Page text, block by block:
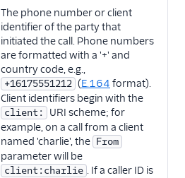
The phone number or client
identifier of the party that
initiated the call. Phone numbers
are formatted with a '+' and
country code, e.g.,
+16175551212 (E.164 format).
Client identifiers begin with the
client:
URI scheme; for
example, on a call from a client
named 'charlie', the From
parameter will be
client:charlie . If a caller ID is